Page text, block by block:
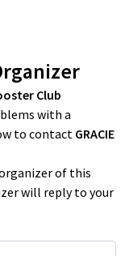
Club
with a
to contactGRACIE
of this
will reply to your